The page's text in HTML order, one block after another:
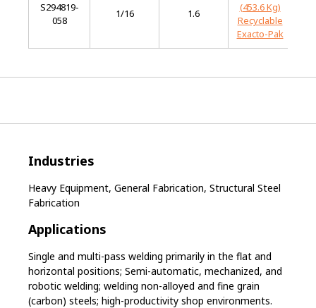
S294819-
058
1/16 1.6
(453.6 Kg)
Recyclable
Exacto-Pak
Industries
Heavy Equipment, General Fabrication, Structural Steel
Fabrication
Applications
Single and multi-pass welding primarily in the flat and
horizontal positions; Semi-automatic, mechanized, and
robotic welding; welding non-alloyed and fine grain
(carbon) steels; high-productivity shop environments.